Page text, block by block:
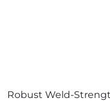
Robust Weld-